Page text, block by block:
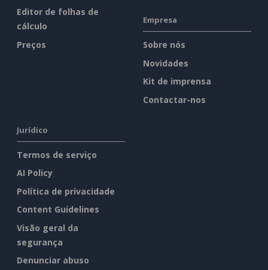
Editor de folhas de
cálculo
Preços
Empresa
Sobre nós
Novidades
Kit de imprensa
Contactar-nos
Jurídico
Termos de serviço
AI Policy
Política de privacidade
Content Guidelines
Visão geral da
segurança
Denunciar abuso